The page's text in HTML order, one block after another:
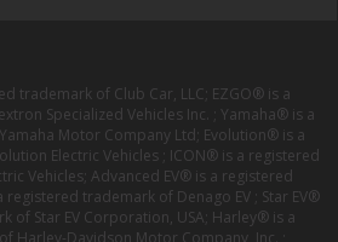
trademark of Club Car, LLC; EZGO® is a
Specialized Vehicles Inc. ; Yamaha® is a
Motor Company Ltd; Evolution® is a
Electric Vehicles ; ICON® is a registered
Vehicles; Advanced EV® is a registered
registered trademark of Denago EV ; Star EV®
of Star EV Corporation, USA; Harley® is a